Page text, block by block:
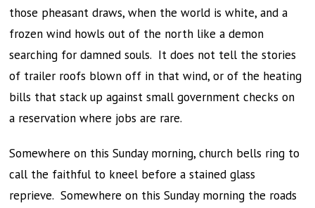
those pheasant draws, when the world is white, and a
frozen wind howls out of the north like a demon
searching for damned souls. It does not tell the stories
of trailer roofs blown off in that wind, or of the heating
bills that stack up against small government checks on
a reservation where jobs are rare.
Somewhere on this Sunday morning, church bells ring to
call the faithful to kneel before a stained glass
reprieve. Somewhere on this Sunday morning the roads